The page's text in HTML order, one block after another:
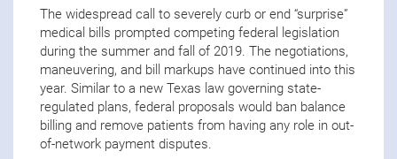
The widespread call to severely curb or end “surprise”
medical bills prompted competing federal legislation
during the summer and fall of 2019. The negotiations,
maneuvering, and bill markups have continued into this
year. Similar to a new Texas law governing state-
regulated plans, federal proposals would ban balance
billing and remove patients from having any role in out-
of-network payment disputes.